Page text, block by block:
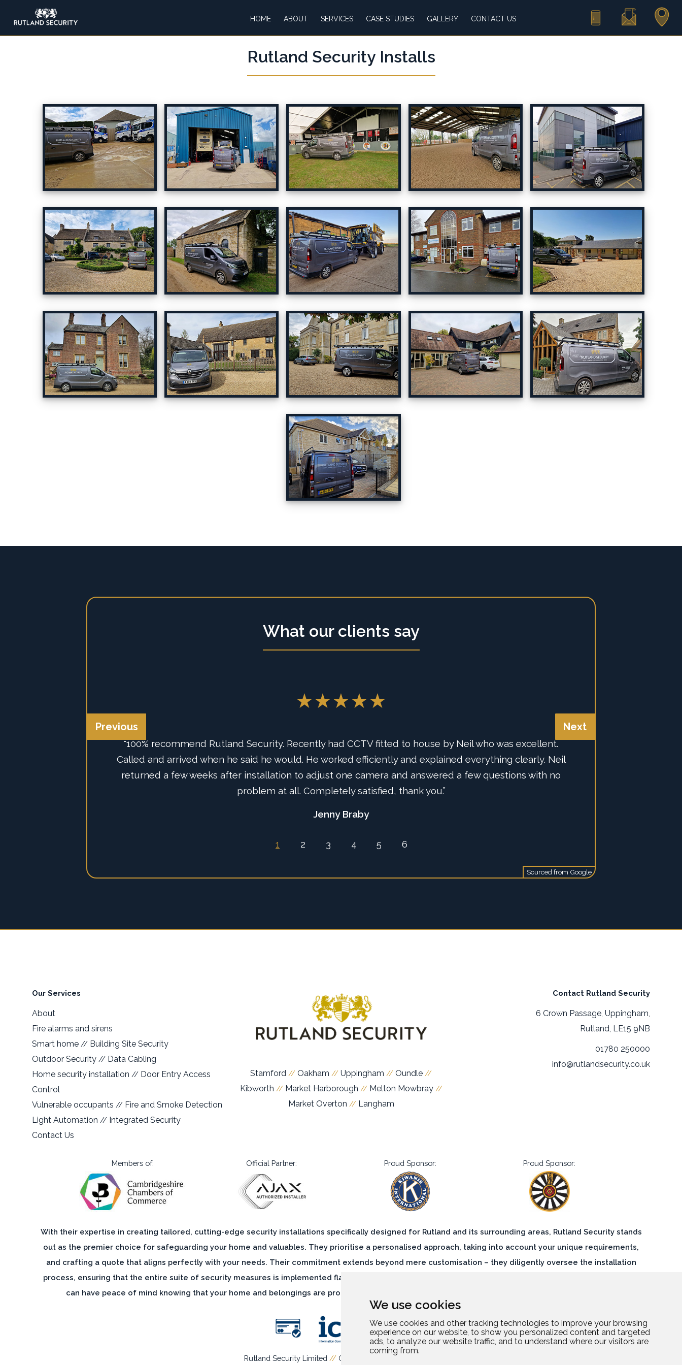
We use cookies
We use cookies and other tracking technologies to improve your browsing
experience on our website, to show you personalized content and targeted
ads, to analyze our website traffic, and to understand where our visitors are
coming from.
HOME ABOUT SERVICES CASE STUDIES GALLERY CONTACT US Call Us Email Us Find Us
Rutland Security Installs
What our clients say
★★★★★
“100% recommend Rutland Security. Recently had CCTV fitted to house by Neil who was excellent.
Called and arrived when he said he would. He worked efficiently and explained everything clearly. Neil
returned a few weeks after installation to adjust one camera and answered a few questions with no
problem at all. Completely satisfied, thank you.”
Jenny Braby
★★★★★
“We've just had the guys from Rutland Security Instal us a new Intruder Alarm, they recommend
system from AJAX, we could believe how effective and easy to use the Smart Alarm is. Super happy
with their professionalism and service, certainly highly recommend this company alone with the AJAX
system.”
Ian Tate
Previous Next
1 2 3 4 5 6
Sourced from Google
Our Services
About
Fire alarms and sirens
Smart home // Building Site Security
Outdoor Security // Data Cabling
Home security installation // Door Entry Access
Control
Vulnerable occupants // Fire and Smoke Detection
Light Automation // Integrated Security
Contact Us
Stamford // Oakham // Uppingham // Oundle //
Kibworth // Market Harborough // Melton Mowbray //
Market Overton // Langham
Contact Rutland Security
6 Crown Passage, Uppingham,
Rutland, LE15 9NB
01780 250000
info@rutlandsecurity.co.uk
Members of: Official Partner: Proud Sponsor: Proud Sponsor:
With their expertise in creating tailored, cutting-edge security installations specifically designed for Rutland and its surrounding areas, Rutland Security stands
out as the premier choice for safeguarding your home and valuables. They prioritise a personalised approach, taking into account your unique requirements,
and crafting a quote that aligns perfectly with your needs. Their commitment extends beyond mere customisation – they diligently oversee the installation
process, ensuring that the entire suite of security measures is implemented flawlessly, leaving no room for vulnerabilities. By entrusting Rutland Security, you
can have peace of mind knowing that your home and belongings are protected by a comprehensive and meticulously executed security solution.
Rutland Security Limited //Company Number: 13952694